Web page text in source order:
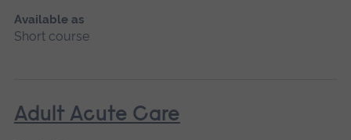
Available as
Short course
Adult Acute Care